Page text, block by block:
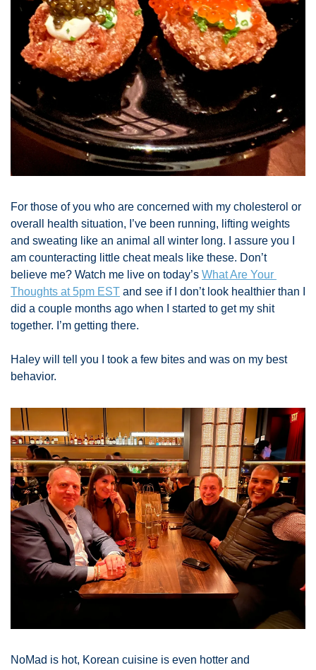
For those of you who are concerned with my cholesterol or
overall health situation, I’ve been running, lifting weights
and sweating like an animal all winter long. I assure you I
am counteracting little cheat meals like these. Don’t
believe me? Watch me live on today’s What Are Your
Thoughts at 5pm EST and see if I don’t look healthier than I
did a couple months ago when I started to get my shit
together. I’m getting there.
Haley will tell you I took a few bites and was on my best
behavior.
NoMad is hot, Korean cuisine is even hotter and